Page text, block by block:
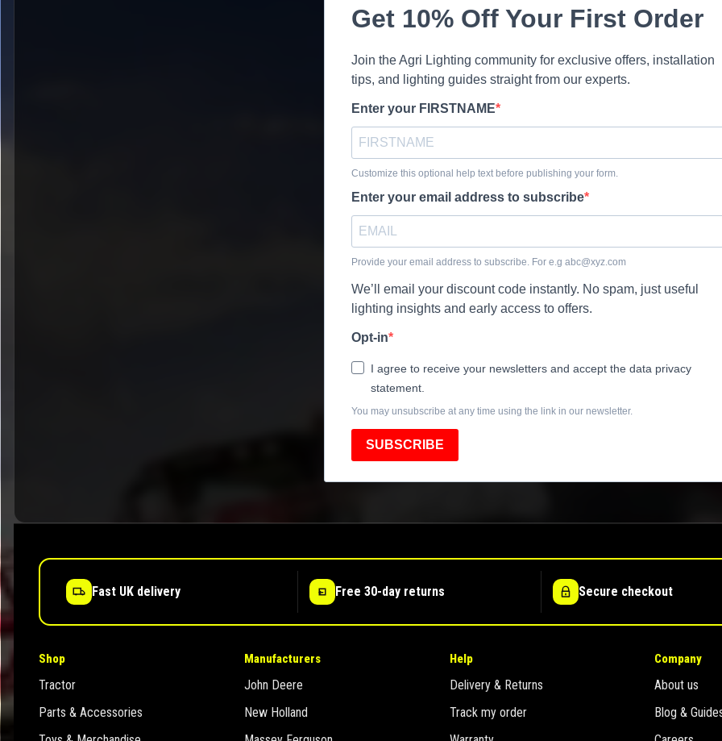
Get 10% Off Your First Order
Join the Agri Lighting community for exclusive offers, installation
tips, and lighting guides straight from our experts.
Enter your FIRSTNAME
Customize this optional help text before publishing your form.
Enter your email address to subscribe
Provide your email address to subscribe. For e.g abc@xyz.com
We’ll email your discount code instantly. No spam, just useful
lighting insights and early access to offers.
Opt-in
I agree to receive your newsletters and accept the data privacy
statement.
You may unsubscribe at any time using the link in our newsletter.
SUBSCRIBE
Fast UK delivery Free 30-day returns Secure checkout
Shop
Tractor
Parts & Accessories
Manufacturers
John Deere
New Holland
Help
Delivery & Returns
Track my order
Company
About us
Blog &